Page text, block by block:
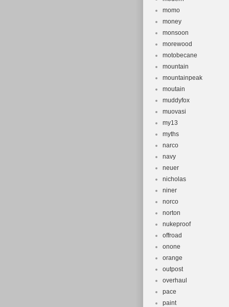
momo
money
monsoon
morewood
motobecane
mountain
mountainpeak
moutain
muddyfox
muovasi
my13
myths
narco
navy
neuer
nicholas
niner
norco
norton
nukeproof
offroad
onone
orange
outpost
overhaul
pace
paint